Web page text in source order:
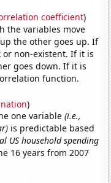
coefficient)
the variables move
the other goes up. If
or non-existent. If it is
goes down. If it is
function.
)
one variable(i.e.,
is predictable based
US household spending
16 years from 2007